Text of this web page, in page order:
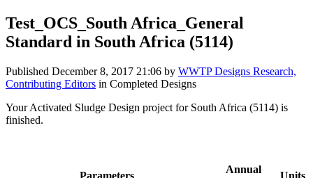
Test_OCS_South Africa_General
Standard in South Africa (5114)
Published December 8, 2017 21:06 by WWTP Designs Research,
Contributing Editors in Completed Designs
Your Activated Sludge Design project for South Africa (5114) is
finished.
Parameters
Annual
Units